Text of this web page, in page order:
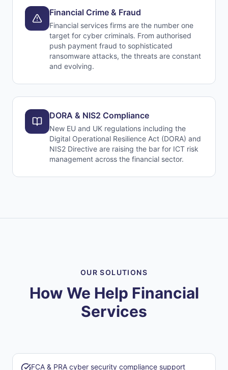
Financial Crime & Fraud
Financial services firms are the number one
target for cyber criminals. From authorised
push payment fraud to sophisticated
ransomware attacks, the threats are constant
and evolving.
DORA & NIS2 Compliance
New EU and UK regulations including the
Digital Operational Resilience Act (DORA) and
NIS2 Directive are raising the bar for ICT risk
management across the financial sector.
OUR SOLUTIONS
How We Help Financial
Services
FCA & PRA cyber security compliance support